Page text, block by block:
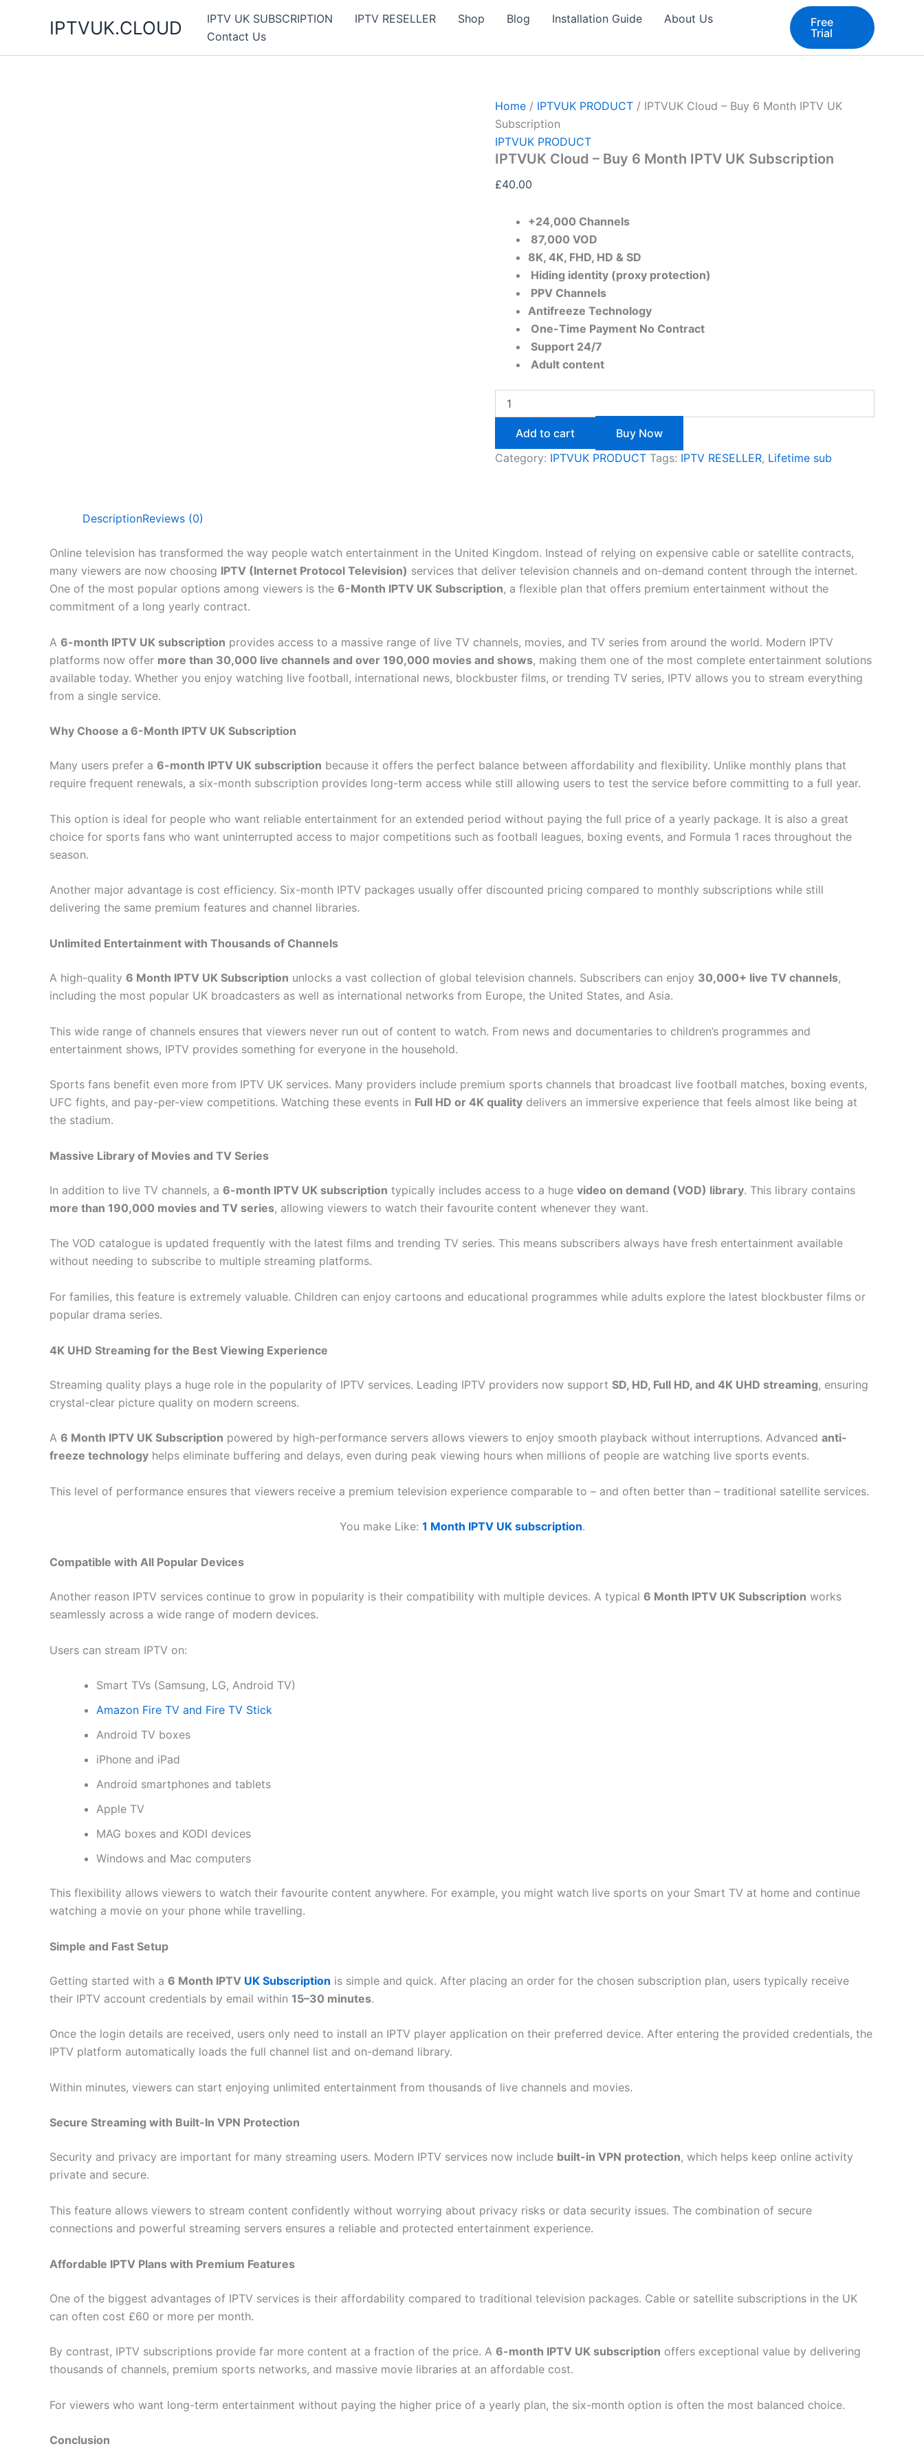
IPTVUK.CLOUD IPTV UK SUBSCRIPTION IPTV RESELLER Shop Blog Installation Guide
About Us
Contact Us
Free
Trial
Home / IPTVUK PRODUCT / IPTVUK Cloud – Buy 6 Month IPTV UK
Subscription
IPTVUK PRODUCT
IPTVUK Cloud – Buy 6 Month IPTV UK Subscription
£40.00
+24,000 Channels
87,000 VOD​
8K, 4K, FHD, HD & SD
Hiding identity (proxy protection)
PPV Channels
Antifreeze Technology
One-Time Payment No Contract
Support 24/7​
Adult content
Cloud
UK
quantity
Add to cart
Buy Now
Category: IPTVUK PRODUCT Tags: IPTV RESELLER, Lifetime sub
DescriptionReviews (0)
Online television has transformed the way people watch entertainment in the United Kingdom. Instead of relying on expensive cable or satellite contracts,
many viewers are now choosing IPTV (Internet Protocol Television) services that deliver television channels and on-demand content through the internet.
One of the most popular options among viewers is the 6-Month IPTV UK Subscription, a flexible plan that offers premium entertainment without the
commitment of a long yearly contract.
A 6-month IPTV UK subscription provides access to a massive range of live TV channels, movies, and TV series from around the world. Modern IPTV
platforms now offer more than 30,000 live channels and over 190,000 movies and shows, making them one of the most complete entertainment solutions
available today. Whether you enjoy watching live football, international news, blockbuster films, or trending TV series, IPTV allows you to stream everything
from a single service.
Why Choose a 6-Month IPTV UK Subscription
Many users prefer a 6-month IPTV UK subscription because it offers the perfect balance between affordability and flexibility. Unlike monthly plans that
require frequent renewals, a six-month subscription provides long-term access while still allowing users to test the service before committing to a full year.
This option is ideal for people who want reliable entertainment for an extended period without paying the full price of a yearly package. It is also a great
choice for sports fans who want uninterrupted access to major competitions such as football leagues, boxing events, and Formula 1 races throughout the
season.
Another major advantage is cost efficiency. Six-month IPTV packages usually offer discounted pricing compared to monthly subscriptions while still
delivering the same premium features and channel libraries.
Unlimited Entertainment with Thousands of Channels
A high-quality 6 Month IPTV UK Subscription unlocks a vast collection of global television channels. Subscribers can enjoy 30,000+ live TV channels,
including the most popular UK broadcasters as well as international networks from Europe, the United States, and Asia.
This wide range of channels ensures that viewers never run out of content to watch. From news and documentaries to children’s programmes and
entertainment shows, IPTV provides something for everyone in the household.
Sports fans benefit even more from IPTV UK services. Many providers include premium sports channels that broadcast live football matches, boxing events,
UFC fights, and pay-per-view competitions. Watching these events in Full HD or 4K quality delivers an immersive experience that feels almost like being at
the stadium.
Massive Library of Movies and TV Series
In addition to live TV channels, a 6-month IPTV UK subscription typically includes access to a huge video on demand (VOD) library. This library contains
more than 190,000 movies and TV series, allowing viewers to watch their favourite content whenever they want.
The VOD catalogue is updated frequently with the latest films and trending TV series. This means subscribers always have fresh entertainment available
without needing to subscribe to multiple streaming platforms.
For families, this feature is extremely valuable. Children can enjoy cartoons and educational programmes while adults explore the latest blockbuster films or
popular drama series.
4K UHD Streaming for the Best Viewing Experience
Streaming quality plays a huge role in the popularity of IPTV services. Leading IPTV providers now support SD, HD, Full HD, and 4K UHD streaming, ensuring
crystal-clear picture quality on modern screens.
A 6 Month IPTV UK Subscription powered by high-performance servers allows viewers to enjoy smooth playback without interruptions. Advanced anti-
freeze technology helps eliminate buffering and delays, even during peak viewing hours when millions of people are watching live sports events.
This level of performance ensures that viewers receive a premium television experience comparable to – and often better than – traditional satellite services.
You make Like: 1 Month IPTV UK subscription.
Compatible with All Popular Devices
Another reason IPTV services continue to grow in popularity is their compatibility with multiple devices. A typical 6 Month IPTV UK Subscription works
seamlessly across a wide range of modern devices.
Users can stream IPTV on:
Smart TVs (Samsung, LG, Android TV)
Amazon Fire TV and Fire TV Stick
Android TV boxes
iPhone and iPad
Android smartphones and tablets
Apple TV
MAG boxes and KODI devices
Windows and Mac computers
This flexibility allows viewers to watch their favourite content anywhere. For example, you might watch live sports on your Smart TV at home and continue
watching a movie on your phone while travelling.
Simple and Fast Setup
Getting started with a 6 Month IPTV UK Subscription is simple and quick. After placing an order for the chosen subscription plan, users typically receive
their IPTV account credentials by email within 15–30 minutes.
Once the login details are received, users only need to install an IPTV player application on their preferred device. After entering the provided credentials, the
IPTV platform automatically loads the full channel list and on-demand library.
Within minutes, viewers can start enjoying unlimited entertainment from thousands of live channels and movies.
Secure Streaming with Built-In VPN Protection
Security and privacy are important for many streaming users. Modern IPTV services now include built-in VPN protection, which helps keep online activity
private and secure.
This feature allows viewers to stream content confidently without worrying about privacy risks or data security issues. The combination of secure
connections and powerful streaming servers ensures a reliable and protected entertainment experience.
Affordable IPTV Plans with Premium Features
One of the biggest advantages of IPTV services is their affordability compared to traditional television packages. Cable or satellite subscriptions in the UK
can often cost £60 or more per month.
By contrast, IPTV subscriptions provide far more content at a fraction of the price. A 6-month IPTV UK subscription offers exceptional value by delivering
thousands of channels, premium sports networks, and massive movie libraries at an affordable cost.
For viewers who want long-term entertainment without paying the higher price of a yearly plan, the six-month option is often the most balanced choice.
Conclusion